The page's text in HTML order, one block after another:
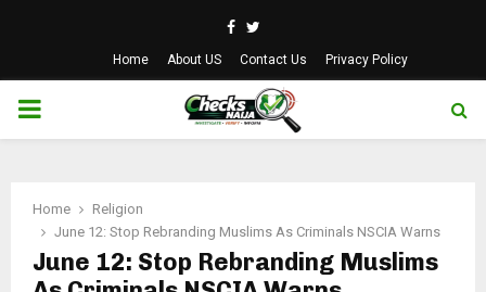
Facebook
Twitter
Home About US Contact Us Privacy Policy
PRIMARY
Home
Religion
June 12: Stop Rebranding Muslims As Criminals NSCIA Warns
June 12: Stop Rebranding Muslims